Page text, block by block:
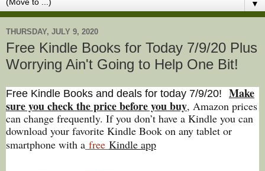
▼
THURSDAY, JULY 9, 2020
Free Kindle Books for Today 7/9/20 Plus
Worrying Ain't Going to Help One Bit!
Free Kindle Books and deals for today 7/9/20!
Make
sure you check the price before you buy, Amazon prices
can change frequently. If you don’t have a Kindle you can
download your favorite Kindle Book on any tablet or
smartphone with a free Kindle app